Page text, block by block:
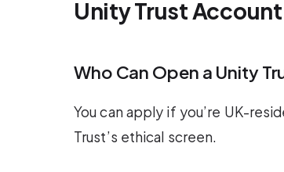
Unity Trust
Who Can Open a Unity
You can apply if you’re UK-
Trust’s ethical screen.